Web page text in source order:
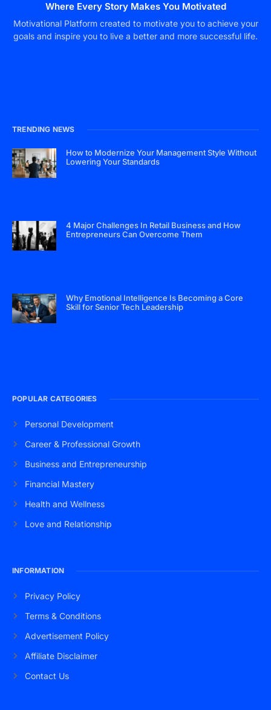
Where Every Story Makes You Motivated
Motivational Platform created to motivate you to achieve your
goals and inspire you to live a better and more successful life.
TRENDING NEWS
How to Modernize Your Management Style Without
Lowering Your Standards
4 Major Challenges In Retail Business and How
Entrepreneurs Can Overcome Them
Why Emotional Intelligence Is Becoming a Core
Skill for Senior Tech Leadership
POPULAR CATEGORIES
Personal Development
Career & Professional Growth
Business and Entrepreneurship
Financial Mastery
Health and Wellness
Love and Relationship
INFORMATION
Privacy Policy
Terms & Conditions
Advertisement Policy
Affiliate Disclaimer
Contact Us